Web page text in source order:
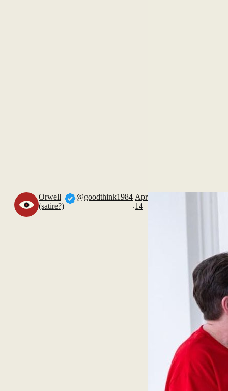
Orwell
(satire?)
@goodthink1984
.
Apr
14